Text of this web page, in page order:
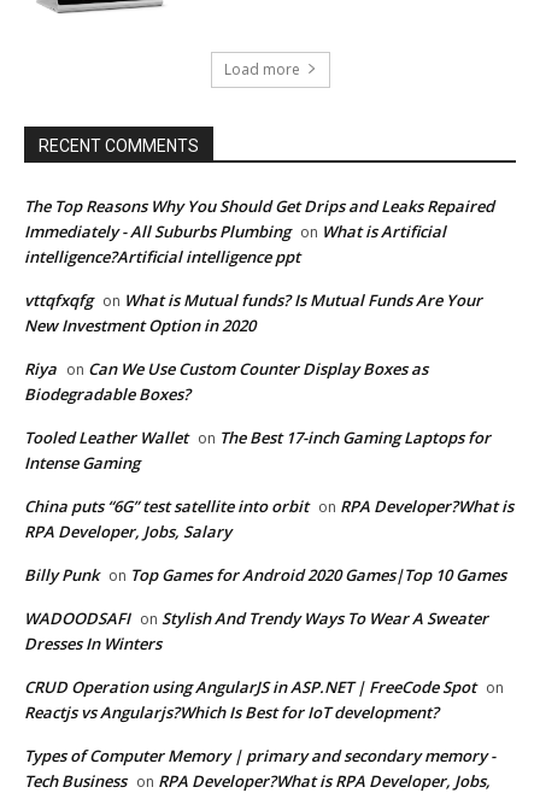
Load more
RECENT COMMENTS
The Top Reasons Why You Should Get Drips and Leaks Repaired
Immediately - All Suburbs Plumbing on What is Artificial
intelligence?Artificial intelligence ppt
vttqfxqfg on What is Mutual funds? Is Mutual Funds Are Your
New Investment Option in 2020
Riya on Can We Use Custom Counter Display Boxes as
Biodegradable Boxes?
Tooled Leather Wallet on The Best 17-inch Gaming Laptops for
Intense Gaming
China puts “6G” test satellite into orbit on RPA Developer?What is
RPA Developer, Jobs, Salary
Billy Punk on Top Games for Android 2020 Games|Top 10 Games
WADOODSAFI on Stylish And Trendy Ways To Wear A Sweater
Dresses In Winters
CRUD Operation using AngularJS in ASP.NET | FreeCode Spot on
Reactjs vs Angularjs?Which Is Best for IoT development?
Types of Computer Memory | primary and secondary memory -
Tech Business on RPA Developer?What is RPA Developer, Jobs,